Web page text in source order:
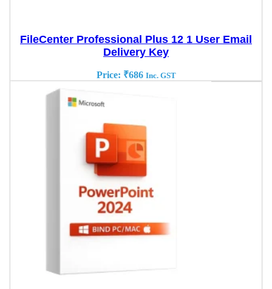
FileCenter Professional Plus 12 1 User Email
Delivery Key
Price: ₹686 Inc. GST